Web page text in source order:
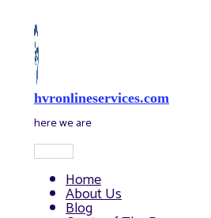
content
hvronlineservices.com
here we are
Main
Menu
Home
About Us
Blog